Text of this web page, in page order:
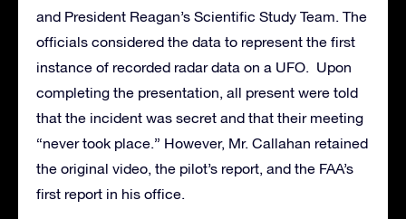
and President Reagan’s Scientific Study Team. The
officials considered the data to represent the first
instance of recorded radar data on a UFO. Upon
completing the presentation, all present were told
that the incident was secret and that their meeting
“never took place.” However, Mr. Callahan retained
the original video, the pilot’s report, and the FAA’s
first report in his office.